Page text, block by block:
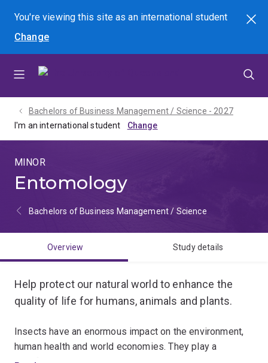
menu
content
footer
You're viewing this site asan international student
Change
Search
Bachelors of Business Management / Science - 2027
I'm an international student
MINOR
Entomology
Bachelors of Business Management / Science
Overview Study details
Help protect our natural world to enhance the
quality of life for humans, animals and plants.
Insects have an enormous impact on the environment,
human health and world economies. They play a